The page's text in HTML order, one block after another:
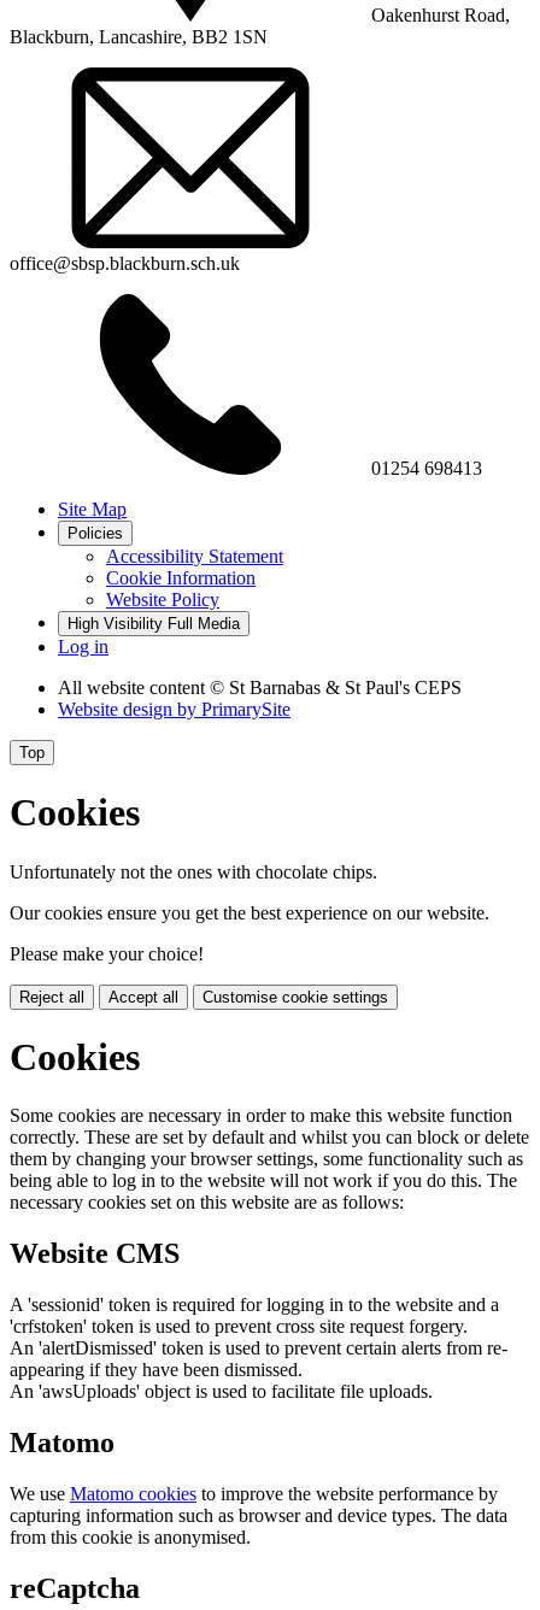
Oakenhurst Road,
Blackburn, Lancashire, BB2 1SN
office@sbsp.blackburn.sch.uk
01254 698413
Site Map
Policies
Accessibility Statement
Cookie Information
Website Policy
High Visibility Full Media
Log in
All website content © St Barnabas & St Paul's CEPS
Website design by PrimarySite
Top
Cookies
Unfortunately not the ones with chocolate chips.
Our cookies ensure you get the best experience on our website.
Please make your choice!
Reject all Accept all Customise cookie settings
Cookies
Some cookies are necessary in order to make this website function
correctly. These are set by default and whilst you can block or delete
them by changing your browser settings, some functionality such as
being able to log in to the website will not work if you do this. The
necessary cookies set on this website are as follows:
Website CMS
A 'sessionid' token is required for logging in to the website and a
'crfstoken' token is used to prevent cross site request forgery.
An 'alertDismissed' token is used to prevent certain alerts from re-
appearing if they have been dismissed.
An 'awsUploads' object is used to facilitate file uploads.
Matomo
We use Matomo cookies to improve the website performance by
capturing information such as browser and device types. The data
from this cookie is anonymised.
reCaptcha